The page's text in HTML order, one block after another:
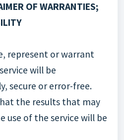
OF WARRANTIES;
represent or warrant
will be
secure or error-free.
the results that may
use of the service will be